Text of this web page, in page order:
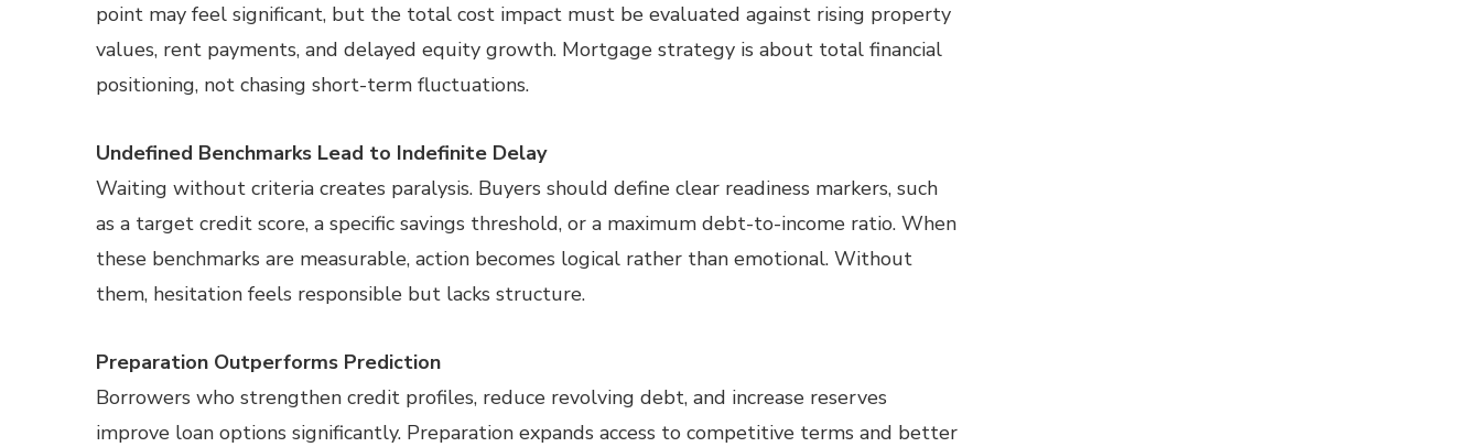
point may feel significant, but the total cost impact must be evaluated against rising property
values, rent payments, and delayed equity growth. Mortgage strategy is about total financial
positioning, not chasing short-term fluctuations.
Undefined Benchmarks Lead to Indefinite Delay
Waiting without criteria creates paralysis. Buyers should define clear readiness markers, such
as a target credit score, a specific savings threshold, or a maximum debt-to-income ratio. When
these benchmarks are measurable, action becomes logical rather than emotional. Without
them, hesitation feels responsible but lacks structure.
Preparation Outperforms Prediction
Borrowers who strengthen credit profiles, reduce revolving debt, and increase reserves
improve loan options significantly. Preparation expands access to competitive terms and better